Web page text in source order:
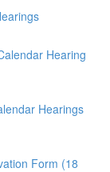
Hearing
Hearings
Form (18